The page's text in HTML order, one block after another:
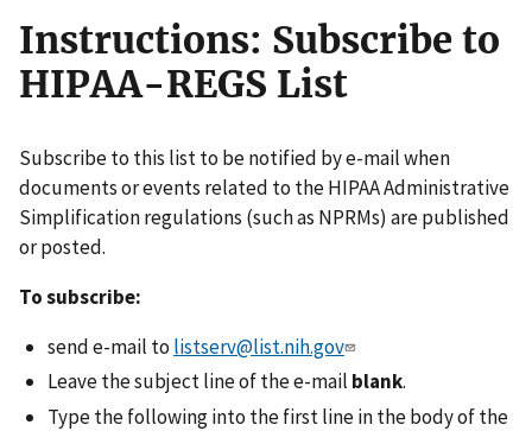
Instructions: Subscribe to
HIPAA-REGS List
Subscribe to this list to be notified by e-mail when
documents or events related to the HIPAA Administrative
Simplification regulations (such as NPRMs) are published
or posted.
To subscribe:
send e-mail to listserv@list.nih.gov
Leave the subject line of the e-mail blank.
Type the following into the first line in the body of the